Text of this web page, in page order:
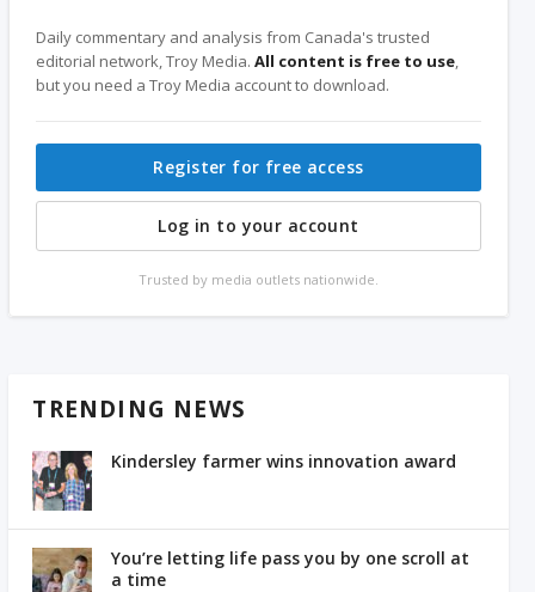
Daily commentary and analysis from Canada's trusted
editorial network, Troy Media.All content is free to use,
but you need a Troy Media account to download.
Register for free access
Log in to your account
Trusted by media outlets nationwide.
TRENDING NEWS
Kindersley farmer wins innovation award
You’re letting life pass you by one scroll at
a time